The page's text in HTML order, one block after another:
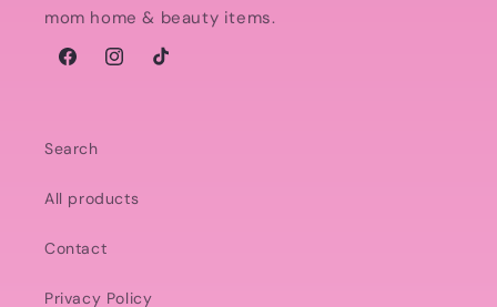
mom home & beauty items.
FacebookInstagramTikTok
Search
All products
Contact
Privacy Policy